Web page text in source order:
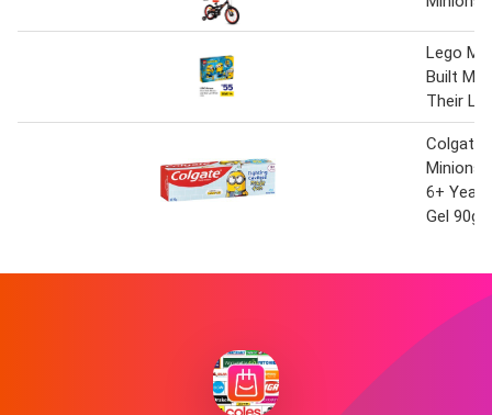
Lego
Built
Their
Colgate
Minions
6+
Gel 90g